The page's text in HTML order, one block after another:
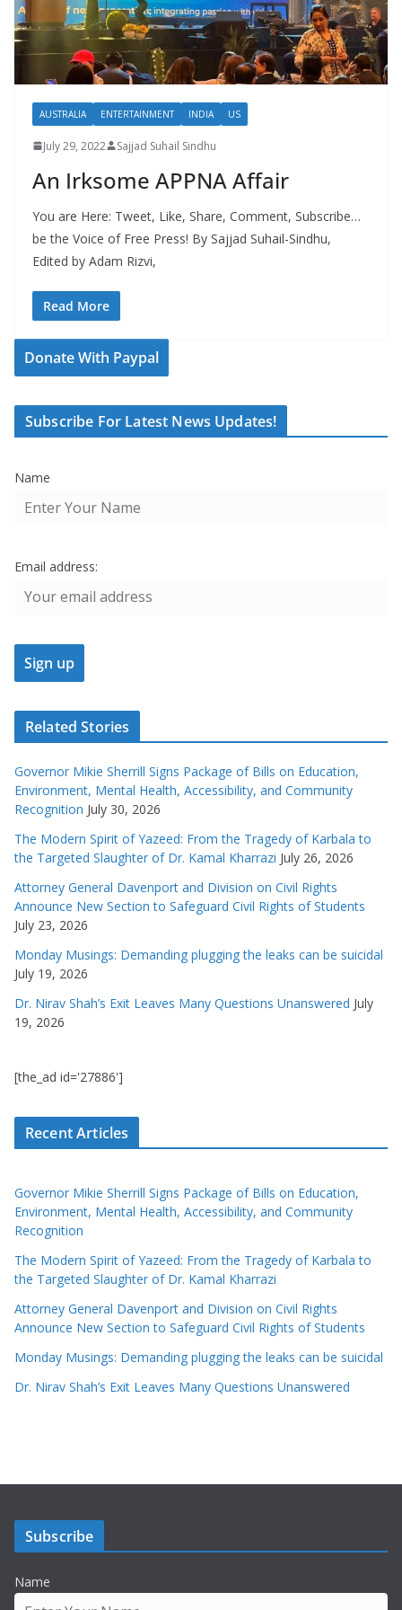
AUSTRALIA ENTERTAINMENT INDIA US
July 29, 2022 Sajjad Suhail Sindhu
An Irksome APPNA Affair
You are Here: Tweet, Like, Share, Comment, Subscribe…
be the Voice of Free Press! By Sajjad Suhail-Sindhu,
Edited by Adam Rizvi,
Read More
Donate With Paypal
Subscribe For Latest News Updates!
Name
Email address:
Related Stories
Governor Mikie Sherrill Signs Package of Bills on Education,
Environment, Mental Health, Accessibility, and Community
Recognition July 30, 2026
The Modern Spirit of Yazeed: From the Tragedy of Karbala to
the Targeted Slaughter of Dr. Kamal Kharrazi July 26, 2026
Attorney General Davenport and Division on Civil Rights
Announce New Section to Safeguard Civil Rights of Students
July 23, 2026
Monday Musings: Demanding plugging the leaks can be suicidal
July 19, 2026
Dr. Nirav Shah’s Exit Leaves Many Questions Unanswered July
19, 2026
[the_ad id='27886']
Recent Articles
Governor Mikie Sherrill Signs Package of Bills on Education,
Environment, Mental Health, Accessibility, and Community
Recognition
The Modern Spirit of Yazeed: From the Tragedy of Karbala to
the Targeted Slaughter of Dr. Kamal Kharrazi
Attorney General Davenport and Division on Civil Rights
Announce New Section to Safeguard Civil Rights of Students
Monday Musings: Demanding plugging the leaks can be suicidal
Dr. Nirav Shah’s Exit Leaves Many Questions Unanswered
Subscribe
Name